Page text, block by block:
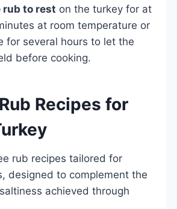
rub to rest on the turkey for at
at room temperature or
for several hours to let the
before cooking.
Recipes for
rub recipes tailored for
designed to complement the
achieved through